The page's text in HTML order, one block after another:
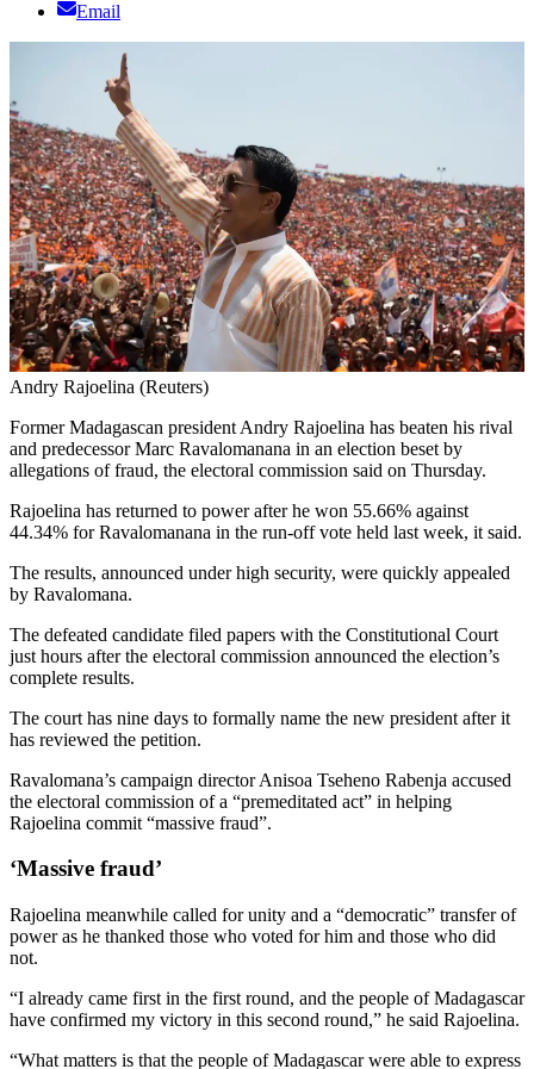
Email
Andry Rajoelina (Reuters)
Former Madagascan president Andry Rajoelina has beaten his rival
and predecessor Marc Ravalomanana in an election beset by
allegations of fraud, the electoral commission said on Thursday.
Rajoelina has returned to power after he won 55.66% against
44.34% for Ravalomanana in the run-off vote held last week, it said.
The results, announced under high security, were quickly appealed
by Ravalomana.
The defeated candidate filed papers with the Constitutional Court
just hours after the electoral commission announced the election’s
complete results.
The court has nine days to formally name the new president after it
has reviewed the petition.
Ravalomana’s campaign director Anisoa Tseheno Rabenja accused
the electoral commission of a “premeditated act” in helping
Rajoelina commit “massive fraud”.
‘Massive fraud’
Rajoelina meanwhile called for unity and a “democratic” transfer of
power as he thanked those who voted for him and those who did
not.
“I already came first in the first round, and the people of Madagascar
have confirmed my victory in this second round,” he said Rajoelina.
“What matters is that the people of Madagascar were able to express